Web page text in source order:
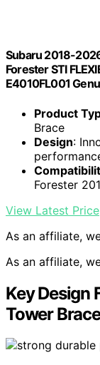
Subaru 2018-
Forester STI
E4010FL001
Product
Brace
Design:
Forester
View Latest Price
As an affiliate,
As an affiliate,
Key Design
Tower Brace